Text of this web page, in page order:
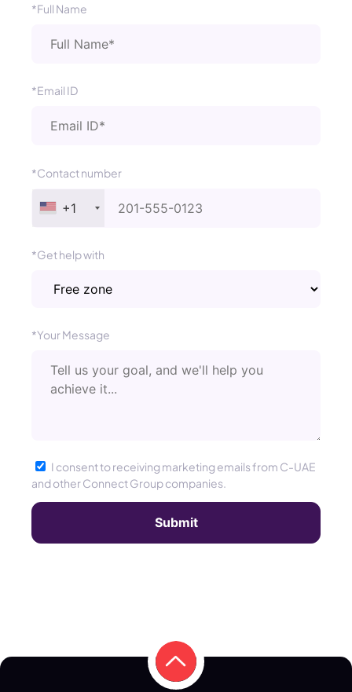
*Full Name
*Email ID
*Contact number
+1
*Get help with
*Your Message
I consent to receiving marketing emails from C-UAE
and other Connect Group companies.